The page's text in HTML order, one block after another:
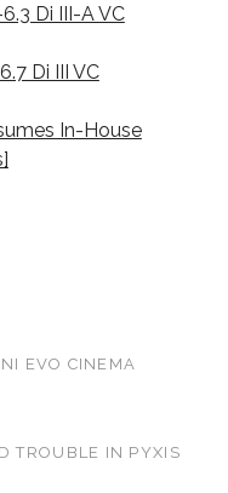
Di III-A VC
Di III VC
In-House
EVO CINEMA
TROUBLE IN PYXIS